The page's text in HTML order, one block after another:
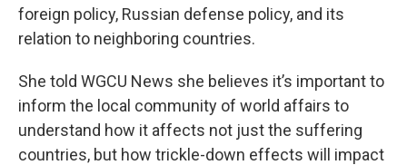
foreign policy, Russian defense policy, and its
relation to neighboring countries.
She told WGCU News she believes it’s important to
inform the local community of world affairs to
understand how it affects not just the suffering
countries, but how trickle-down effects will impact